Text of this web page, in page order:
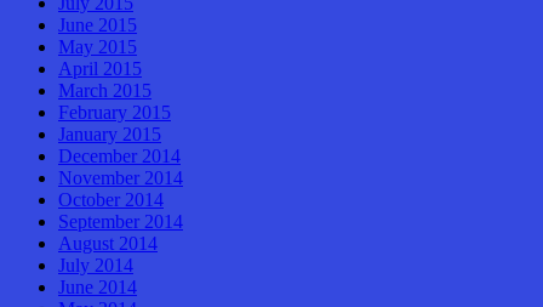
June 2015
May 2015
April 2015
March 2015
February 2015
January 2015
December 2014
November 2014
October 2014
September 2014
August 2014
July 2014
June 2014